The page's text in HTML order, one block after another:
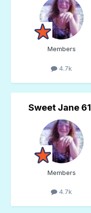
Members
4.7k
Sweet Jane 61
Members
4.7k